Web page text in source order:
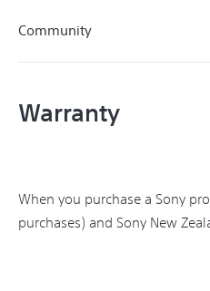
Community
Warranty
When you purchase a Sony
purchases) and Sony New